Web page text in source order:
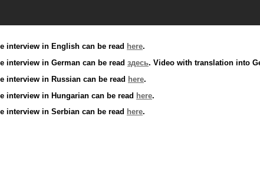
interview in English can be read here.
interview in German can be read здесь. Video with translation into
interview in Russian can be read here.
interview in Hungarian can be read here.
interview in Serbian can be read here.